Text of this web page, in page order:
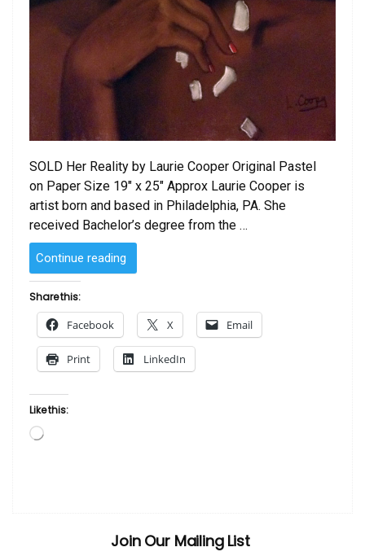
SOLD Her Reality by Laurie Cooper Original Pastel
on Paper Size 19″ x 25″ Approx Laurie Cooper is
artist born and based in Philadelphia, PA. She
received Bachelor’s degree from the …
Continue reading
–
Reality
Laurie
Cooper”
Share this:
Facebook X Email
Print LinkedIn
Like this:
Loading…
Join Our Mailing List